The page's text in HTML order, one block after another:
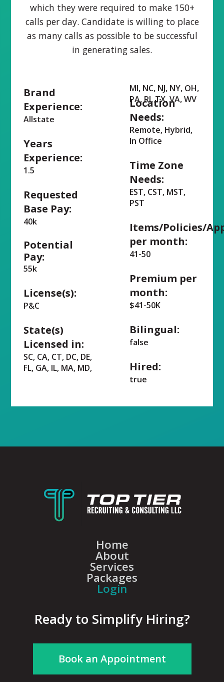
which they were required to make 150+
calls per day. Candidate is willing to place
as many calls as possible to be successful
in generating sales.
Brand
Experience:
Allstate
Years
Experience:
1.5
Requested
Base Pay:
40k
Potential
Pay:
55k
License(s):
P&C
State(s)
Licensed in:
SC, CA, CT, DC, DE,
FL, GA, IL, MA, MD,
MI, NC, NJ, NY, OH,
PA, RI, TX, VA, WV
Location
Needs:
Remote, Hybrid,
In Office
Time Zone
Needs:
EST, CST, MST,
PST
Items/Policies/
per month:
41-50
Premium per
month:
$41-50K
Bilingual:
false
Hired:
true
Home
About
Services
Packages
Login
Ready to Simplify Hiring?
Book an Appointment